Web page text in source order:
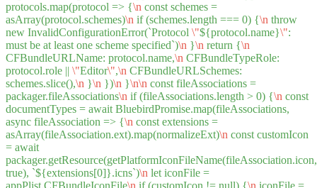
protocols.map(protocol => {\n const schemes =
asArray(protocol.schemes)\n if (schemes.length === 0) {\n throw
new InvalidConfigurationError(`Protocol \"${protocol.name}\":
must be at least one scheme specified`)\n }\n return {\n
CFBundleURLName: protocol.name,\n CFBundleTypeRole:
protocol.role || \"Editor\",\n CFBundleURLSchemes:
schemes.slice(),\n }\n })\n }\n\n const fileAssociations =
packager.fileAssociations\n if (fileAssociations.length > 0) {\n const
documentTypes = await BluebirdPromise.map(fileAssociations,
async fileAssociation => {\n const extensions =
asArray(fileAssociation.ext).map(normalizeExt)\n const customIcon
= await
packager.getResource(getPlatformIconFileName(fileAssociation.icon,
true), `${extensions[0]}.icns`)\n let iconFile =
appPlist.CFBundleIconFile\n if (customIcon != null) {\n iconFile =